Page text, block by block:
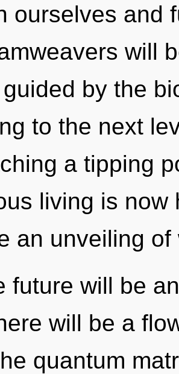
ourselves and
will
by the
to the next
a tipping
living is now
an unveiling
future will be
will be a
quantum